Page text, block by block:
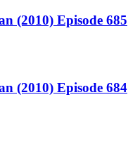
(2010) Episode 685
(2010) Episode 684